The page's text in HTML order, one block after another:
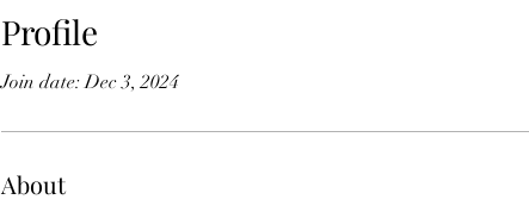
Profile
Join date: Dec 3, 2024
About